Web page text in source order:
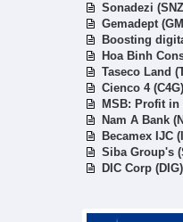
Sonadezi
Gemadept
Boosting
Hoa Binh
Taseco Land
Cienco 4
MSB: Profit
Nam A Bank
Becamex IJC
Siba Group's
DIC Corp